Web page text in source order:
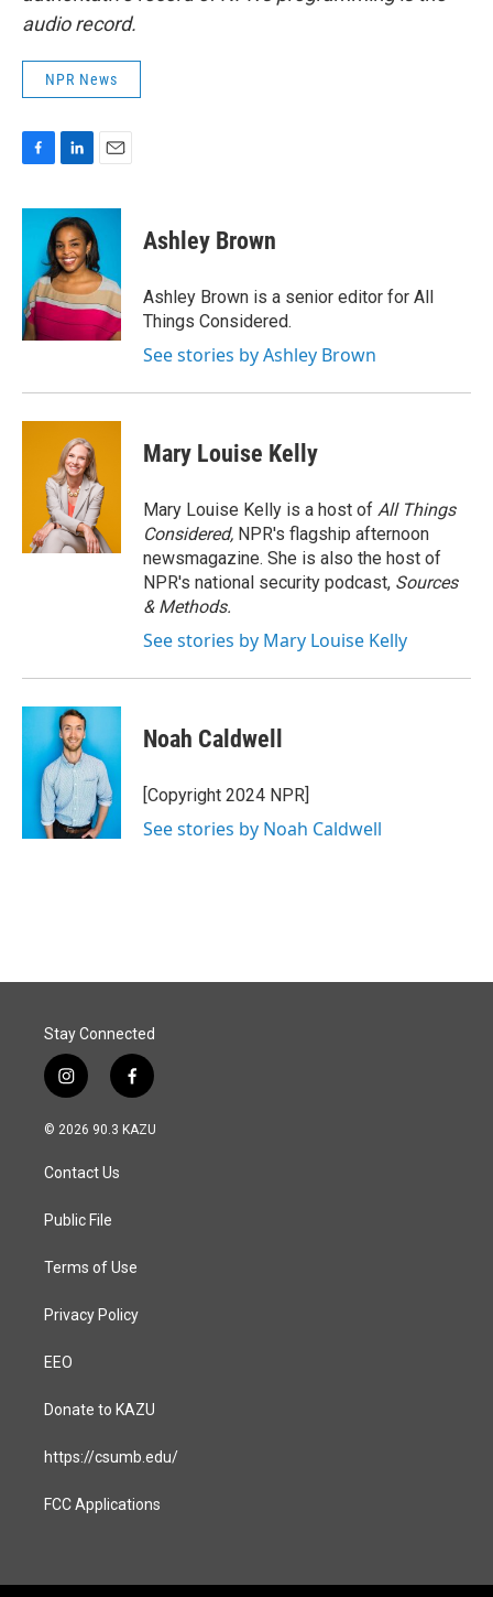
audio record.
NPR News
c
o
k
n
k
e
d
I
n
a
l
Ashley Brown
Ashley Brown is a senior editor for All
Things Considered.
See stories by Ashley Brown
Mary Louise Kelly
Mary Louise Kelly is a host of All Things
Considered, NPR's flagship afternoon
newsmagazine. She is also the host of
NPR's national security podcast, Sources
& Methods.
See stories by Mary Louise Kelly
Noah Caldwell
[Copyright 2024 NPR]
See stories by Noah Caldwell
Stay Connected
i
n
s
a
g
a
f
a
c
© 2026 90.3 KAZU
Contact Us
Public File
Terms of Use
Privacy Policy
EEO
Donate to KAZU
https://csumb.edu/
FCC Applications